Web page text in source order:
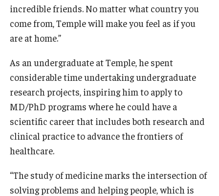
incredible friends. No matter what country you
come from, Temple will make you feel as if you
are at home.”
As an undergraduate at Temple, he spent
considerable time undertaking undergraduate
research projects, inspiring him to apply to
MD/PhD programs where he could have a
scientific career that includes both research and
clinical practice to advance the frontiers of
healthcare.
“The study of medicine marks the intersection of
solving problems and helping people, which is